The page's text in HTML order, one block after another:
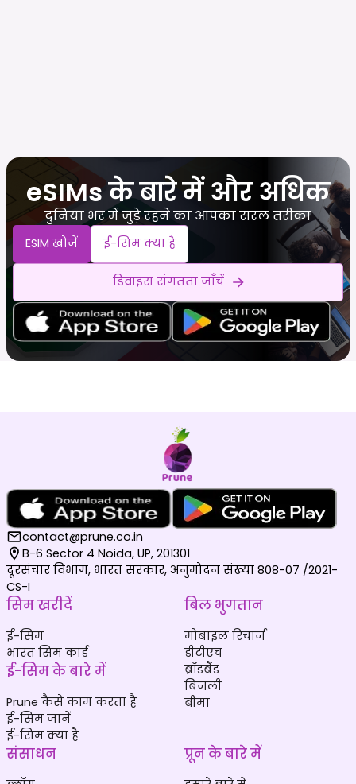
eSIMs के बारे में और अधिक
दुनिया भर में जुड़े रहने का आपका सरल तरीका
ESIM खोजें ई-सिम क्या है
डिवाइस संगतता जाँचें
contact@prune.co.in
B-6 Sector 4 Noida, UP, 201301
दूरसंचार विभाग, भारत सरकार, अनुमोदन संख्या 808-07 /2021-
CS-I
सिम खरीदें
ई-सिम
भारत सिम कार्ड
ई-सिम के बारे में
Prune कैसे काम करता है
ई-सिम जानें
ई-सिम क्या है
बिल भुगतान
मोबाइल रिचार्ज
डीटीएच
ब्रॉडबैंड
बिजली
बीमा
संसाधन प्रून के बारे में